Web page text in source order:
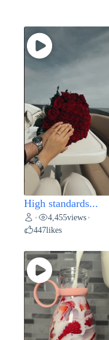
High standards...
• 4,455views •
447likes